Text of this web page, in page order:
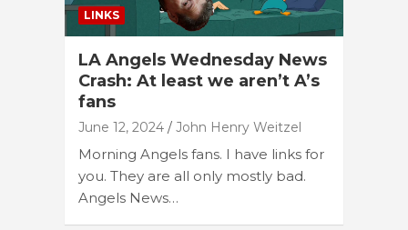
LINKS
LA Angels Wednesday News
Crash: At least we aren’t A’s
fans
June 12, 2024 John Henry Weitzel
Morning Angels fans. I have links for
you. They are all only mostly bad.
Angels News…